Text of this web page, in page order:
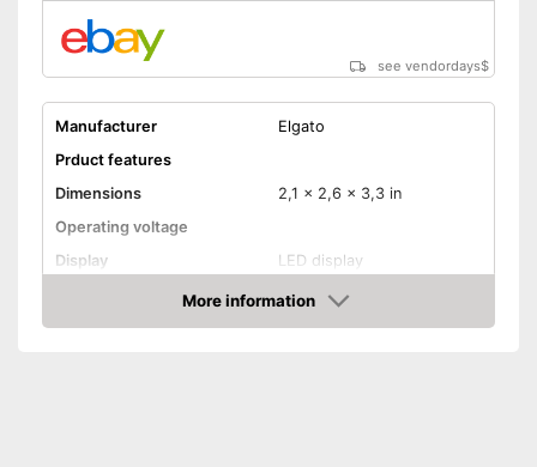
see vendordays$
Manufacturer
Elgato
Prduct features
Dimensions
2,1 x 2,6 x 3,3 in
Operating voltage
Display
LED display
Screws
Radio technology
Bluetooth, Wireless
More information
Check Price